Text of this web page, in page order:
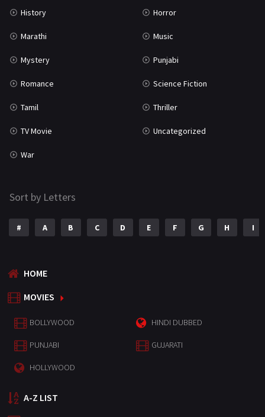
History Horror
Marathi Music
Mystery Punjabi
Romance Science Fiction
Tamil Thriller
TV Movie Uncategorized
War
Sort by Letters
# A B C D E F G H I
HOME
MOVIES
BOLLYWOOD HINDI DUBBED
PUNJABI GUJARATI
HOLLYWOOD
A-Z LIST